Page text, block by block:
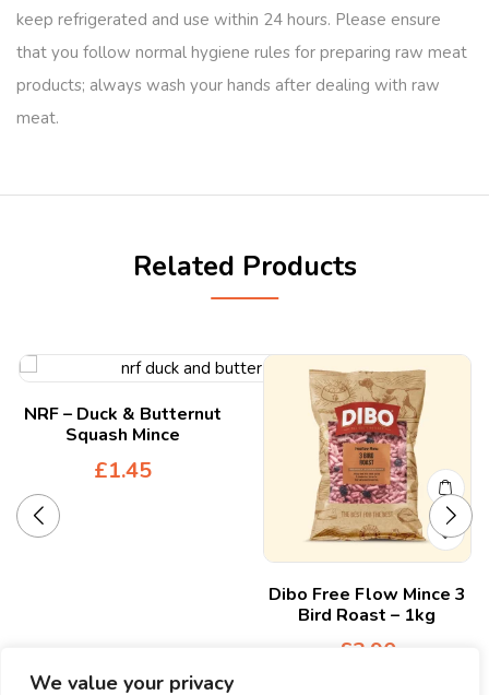
We value your privacy
keep refrigerated and use within 24 hours. Please ensure
that you follow normal hygiene rules for preparing raw meat
products; always wash your hands after dealing with raw
meat.
Related Products
NRF – Duck & Butternut
Squash Mince
£1.45
Dibo Free Flow Mince 3
Bird Roast – 1kg
£3.90